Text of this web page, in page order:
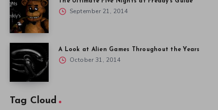
The Ultimate Five Nights at Freddy’s Guide
September 21, 2014
A Look at Alien Games Throughout the Years
October 31, 2014
Tag Cloud